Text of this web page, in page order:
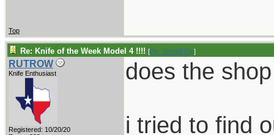
Top
Re: Knife of the Week Model 4 !!!! [Re: Shoot870p]
RUTROW
Knife Enthusiast
Registered: 10/20/20
does the
i tried to find